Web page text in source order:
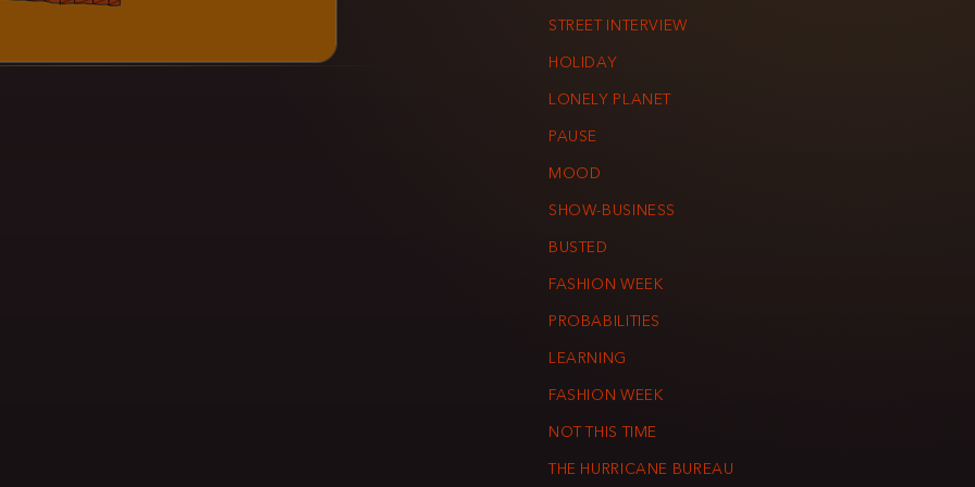
STREET INTERVIEW
HOLIDAY
LONELY PLANET
PAUSE
MOOD
SHOW-BUSINESS
BUSTED
FASHION WEEK
PROBABILITIES
LEARNING
FASHION WEEK
NOT THIS TIME
THE HURRICANE BUREAU